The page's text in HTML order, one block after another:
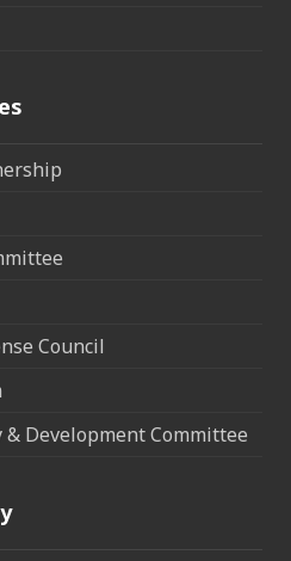
Council
Development Committee